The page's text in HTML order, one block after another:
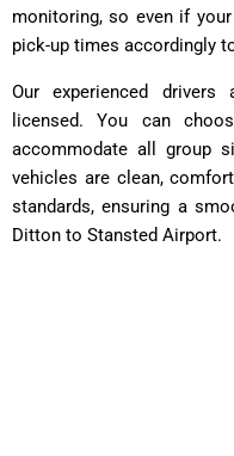
monitoring, so even if
pick-up times accordingly
Our experienced
licensed. You can
accommodate all group
vehicles are clean,
standards, ensuring a
Ditton to Stansted Airport.